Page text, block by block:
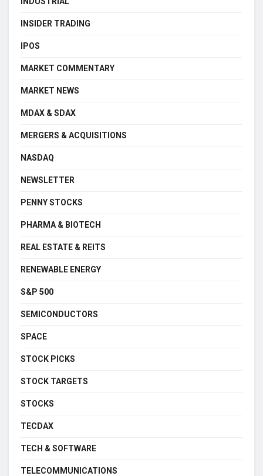
INSIDER TRADING
IPOS
MARKET COMMENTARY
MARKET NEWS
MDAX & SDAX
MERGERS & ACQUISITIONS
NASDAQ
NEWSLETTER
PENNY STOCKS
PHARMA & BIOTECH
REAL ESTATE & REITS
RENEWABLE ENERGY
S&P 500
SEMICONDUCTORS
SPACE
STOCK PICKS
STOCK TARGETS
STOCKS
TECDAX
TECH & SOFTWARE
TELECOMMUNICATIONS